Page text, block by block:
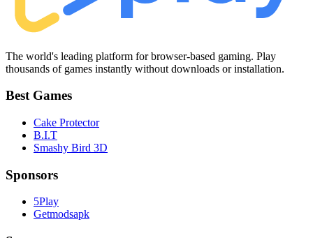
The world's leading platform for browser-based gaming. Play
thousands of games instantly without downloads or installation.
Best Games
Cake Protector
B.I.T
Smashy Bird 3D
Sponsors
5Play
Getmodsapk